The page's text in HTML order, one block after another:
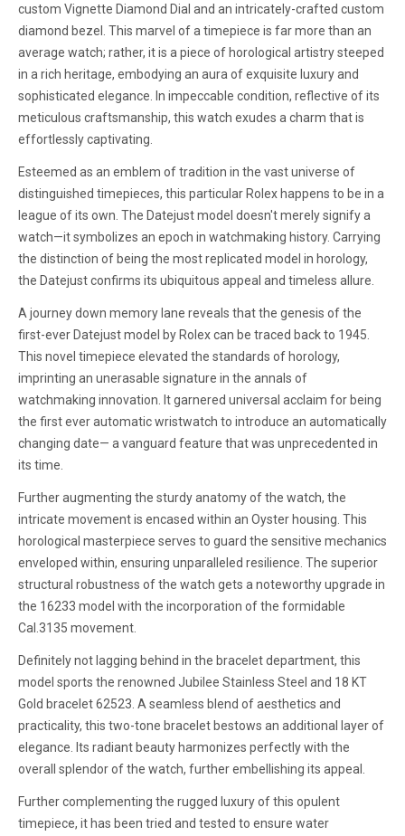
custom Vignette Diamond Dial and an intricately-crafted custom
diamond bezel. This marvel of a timepiece is far more than an
average watch; rather, it is a piece of horological artistry steeped
in a rich heritage, embodying an aura of exquisite luxury and
sophisticated elegance. In impeccable condition, reflective of its
meticulous craftsmanship, this watch exudes a charm that is
effortlessly captivating.
Esteemed as an emblem of tradition in the vast universe of
distinguished timepieces, this particular Rolex happens to be in a
league of its own. The Datejust model doesn't merely signify a
watch—it symbolizes an epoch in watchmaking history. Carrying
the distinction of being the most replicated model in horology,
the Datejust confirms its ubiquitous appeal and timeless allure.
A journey down memory lane reveals that the genesis of the
first-ever Datejust model by Rolex can be traced back to 1945.
This novel timepiece elevated the standards of horology,
imprinting an unerasable signature in the annals of
watchmaking innovation. It garnered universal acclaim for being
the first ever automatic wristwatch to introduce an automatically
changing date— a vanguard feature that was unprecedented in
its time.
Further augmenting the sturdy anatomy of the watch, the
intricate movement is encased within an Oyster housing. This
horological masterpiece serves to guard the sensitive mechanics
enveloped within, ensuring unparalleled resilience. The superior
structural robustness of the watch gets a noteworthy upgrade in
the 16233 model with the incorporation of the formidable
Cal.3135 movement.
Definitely not lagging behind in the bracelet department, this
model sports the renowned Jubilee Stainless Steel and 18 KT
Gold bracelet 62523. A seamless blend of aesthetics and
practicality, this two-tone bracelet bestows an additional layer of
elegance. Its radiant beauty harmonizes perfectly with the
overall splendor of the watch, further embellishing its appeal.
Further complementing the rugged luxury of this opulent
timepiece, it has been tried and tested to ensure water